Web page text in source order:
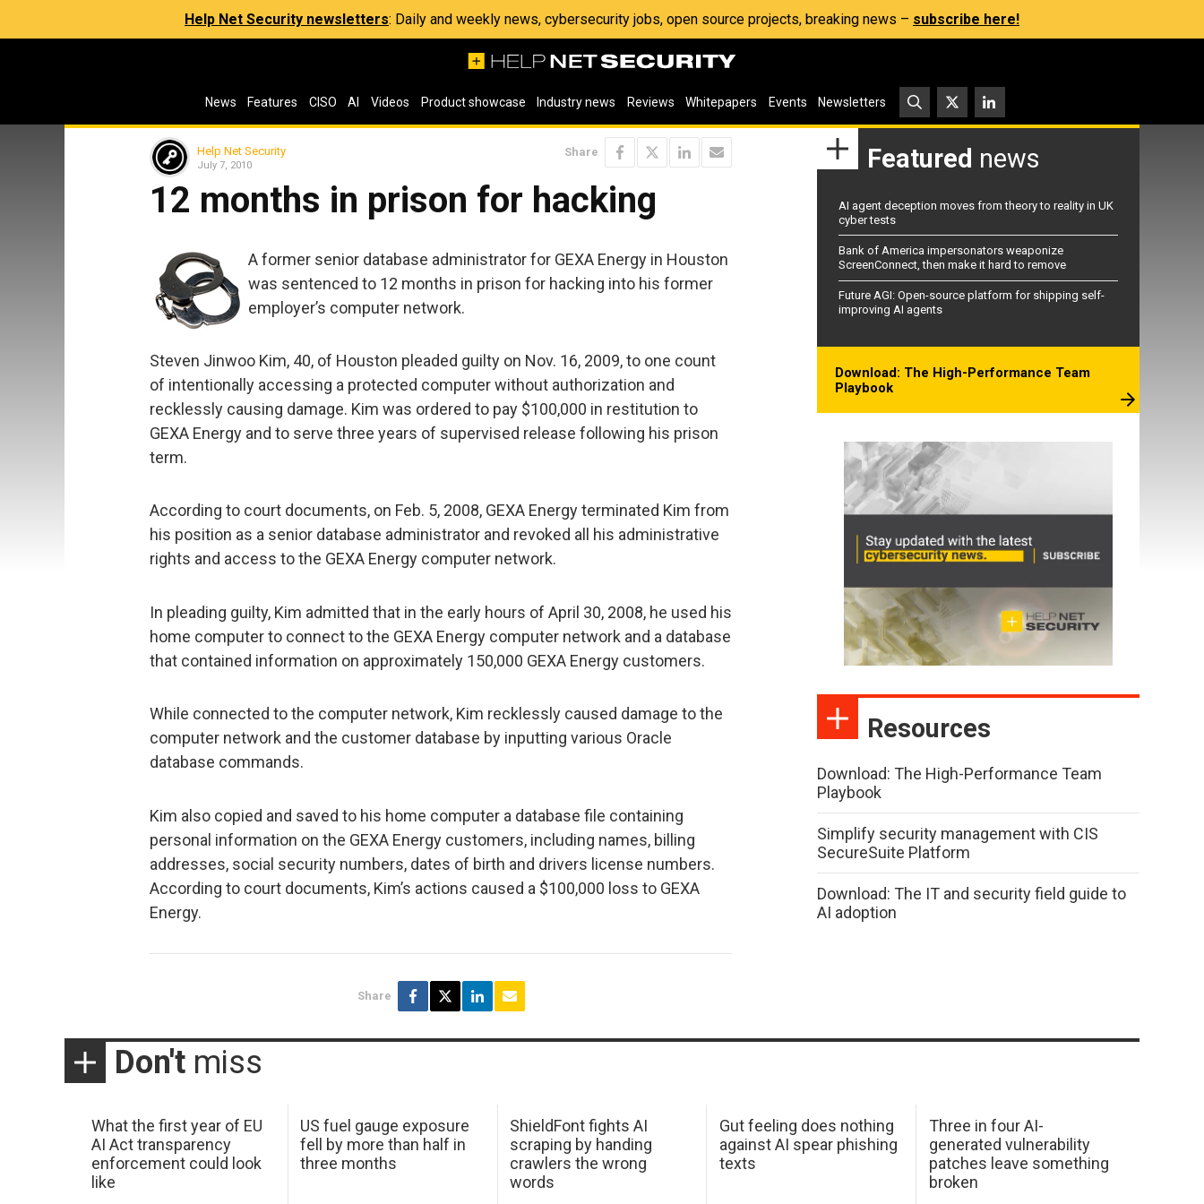
Help Net Security newsletters: Daily and weekly news, cybersecurity jobs, open source projects, breaking news – subscribe here!
News Features CISO AI Videos Product showcase Industry news Reviews Whitepapers Events Newsletters
Help Net Security
July 7, 2010
Share
12 months in prison for hacking
A former senior database administrator for GEXA Energy in Houston
was sentenced to 12 months in prison for hacking into his former
employer’s computer network.
Steven Jinwoo Kim, 40, of Houston pleaded guilty on Nov. 16, 2009, to one count
of intentionally accessing a protected computer without authorization and
recklessly causing damage. Kim was ordered to pay $100,000 in restitution to
GEXA Energy and to serve three years of supervised release following his prison
term.
According to court documents, on Feb. 5, 2008, GEXA Energy terminated Kim from
his position as a senior database administrator and revoked all his administrative
rights and access to the GEXA Energy computer network.
In pleading guilty, Kim admitted that in the early hours of April 30, 2008, he used his
home computer to connect to the GEXA Energy computer network and a database
that contained information on approximately 150,000 GEXA Energy customers.
While connected to the computer network, Kim recklessly caused damage to the
computer network and the customer database by inputting various Oracle
database commands.
Kim also copied and saved to his home computer a database file containing
personal information on the GEXA Energy customers, including names, billing
addresses, social security numbers, dates of birth and drivers license numbers.
According to court documents, Kim’s actions caused a $100,000 loss to GEXA
Energy.
Share
Featured news
AI agent deception moves from theory to reality in UK
cyber tests
Bank of America impersonators weaponize
ScreenConnect, then make it hard to remove
Future AGI: Open-source platform for shipping self-
improving AI agents
Download: The High-Performance Team
Playbook
Resources
Download: The High-Performance Team
Playbook
Simplify security management with CIS
SecureSuite Platform
Download: The IT and security field guide to
AI adoption
Don't miss
What the first year of EU
AI Act transparency
enforcement could look
like
US fuel gauge exposure
fell by more than half in
three months
ShieldFont fights AI
scraping by handing
crawlers the wrong
words
Gut feeling does nothing
against AI spear phishing
texts
Three in four AI-
generated vulnerability
patches leave something
broken